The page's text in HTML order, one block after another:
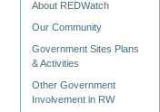
About REDWatch
Our Community
Government Sites Plans
& Activities
Other Government
Involvement in RW